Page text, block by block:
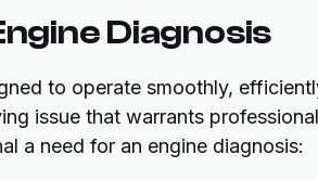
Diagnosis
to operate smoothly,
issue that warrants
a need for an engine diagnosis: